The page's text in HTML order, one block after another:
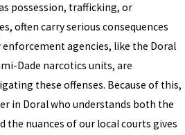
possession, trafficking, or
often carry serious consequences
enforcement agencies, like the Doral
Dade narcotics units, are
these offenses. Because of this,
in Doral who understands both the
the nuances of our local courts gives